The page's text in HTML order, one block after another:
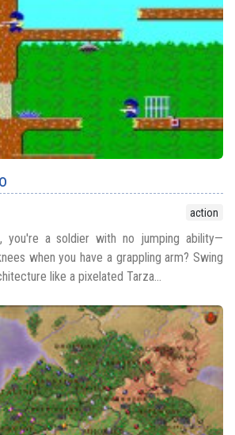
action
you're a soldier with no jumping ability—
when you have a grappling arm? Swing
like a pixelated Tarza...